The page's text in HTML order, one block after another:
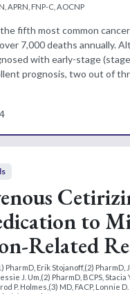
APRN, FNP-C, AOCNP
fifth most common
7,000 deaths annually.
with early-stage
prognosis, two out of
to
Related
PharmD, Erik Stojanoff,(2) PharmD,
J. Um,(2) PharmD, BCPS, Stacia
P. Holmes,(3) MD, FACP, Lonnie